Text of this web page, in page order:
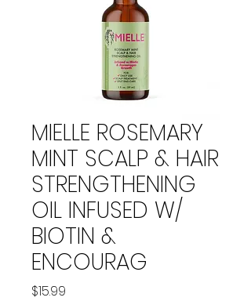
MIELLE ROSEMARY
MINT SCALP & HAIR
STRENGTHENING
OIL INFUSED W/
BIOTIN &
ENCOURAG
$15.99